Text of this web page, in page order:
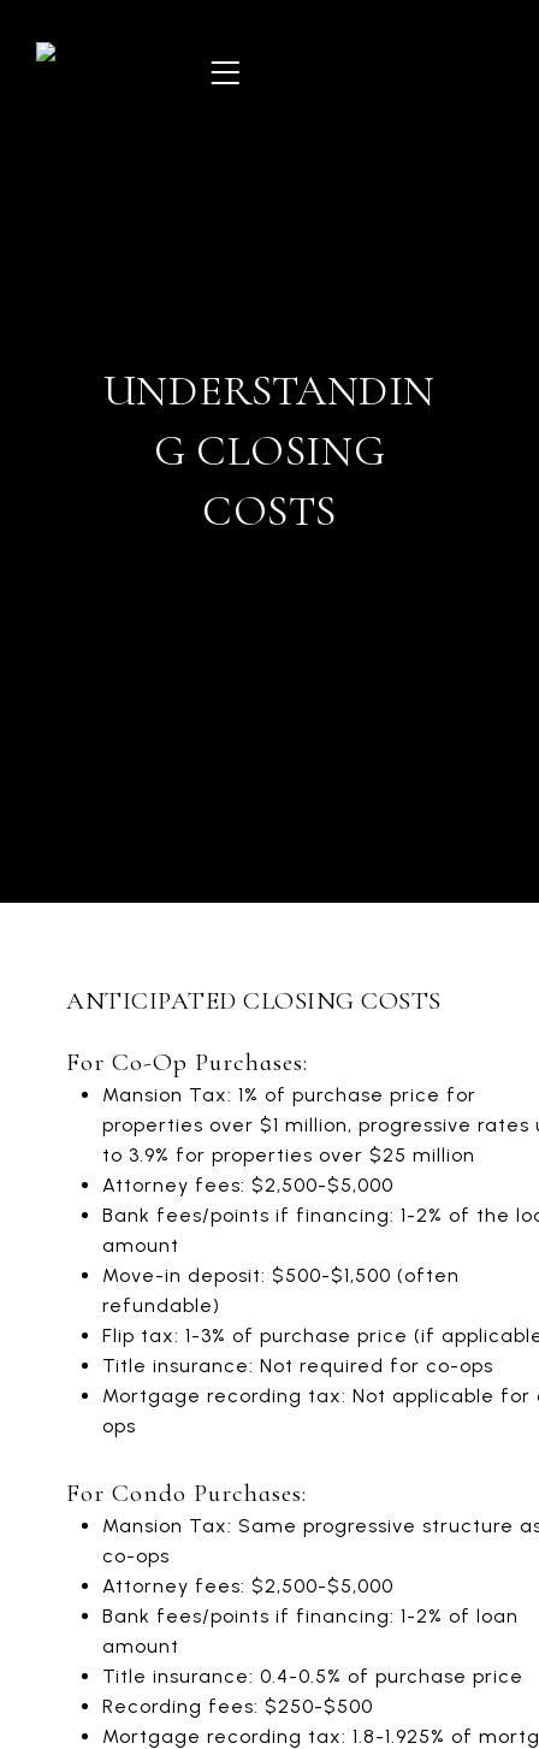
content
UNDERSTANDIN
G CLOSING
COSTS
ANTICIPATED CLOSING COSTS
For Co-Op Purchases:
Mansion Tax: 1% of purchase price for
properties over $1 million, progressive rates
to 3.9% for properties over $25 million
Attorney fees: $2,500-$5,000
Bank fees/points if financing: 1-2% of the
amount
Move-in deposit: $500-$1,500 (often
refundable)
Flip tax: 1-3% of purchase price (if
Title insurance: Not required for co-ops
Mortgage recording tax: Not applicable for
ops
For Condo Purchases:
Mansion Tax: Same progressive structure
co-ops
Attorney fees: $2,500-$5,000
Bank fees/points if financing: 1-2% of loan
amount
Title insurance: 0.4-0.5% of purchase price
Recording fees: $250-$500
Mortgage recording tax: 1.8-1.925% of